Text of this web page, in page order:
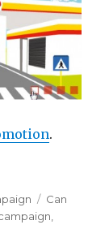
.
Tags
Can